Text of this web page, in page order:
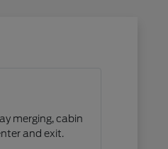
merging, cabin
and exit.